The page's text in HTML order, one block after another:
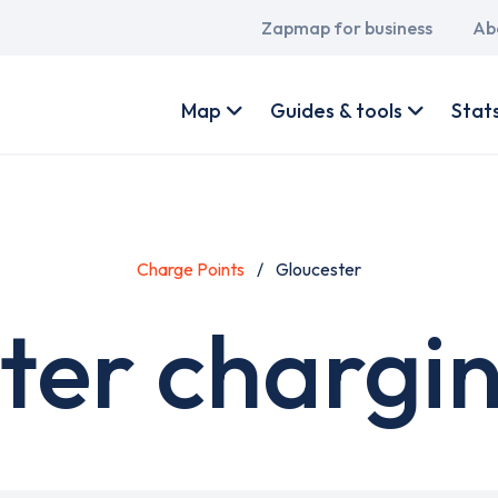
Main
Zapmap for business
account
Map Guides & tools
Charge Points Gloucester